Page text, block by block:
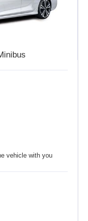
vehicle with you